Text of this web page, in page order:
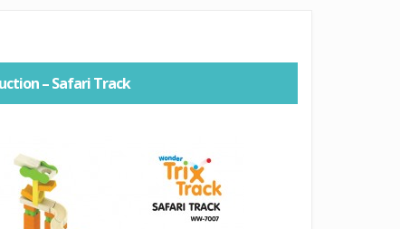
– Safari Track